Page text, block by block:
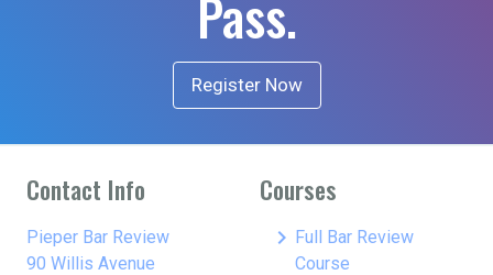
Pass.
Register Now
Contact Info
Pieper Bar Review
90 Willis Avenue
Courses
keyboard_arrow_right Full Bar Review
Course